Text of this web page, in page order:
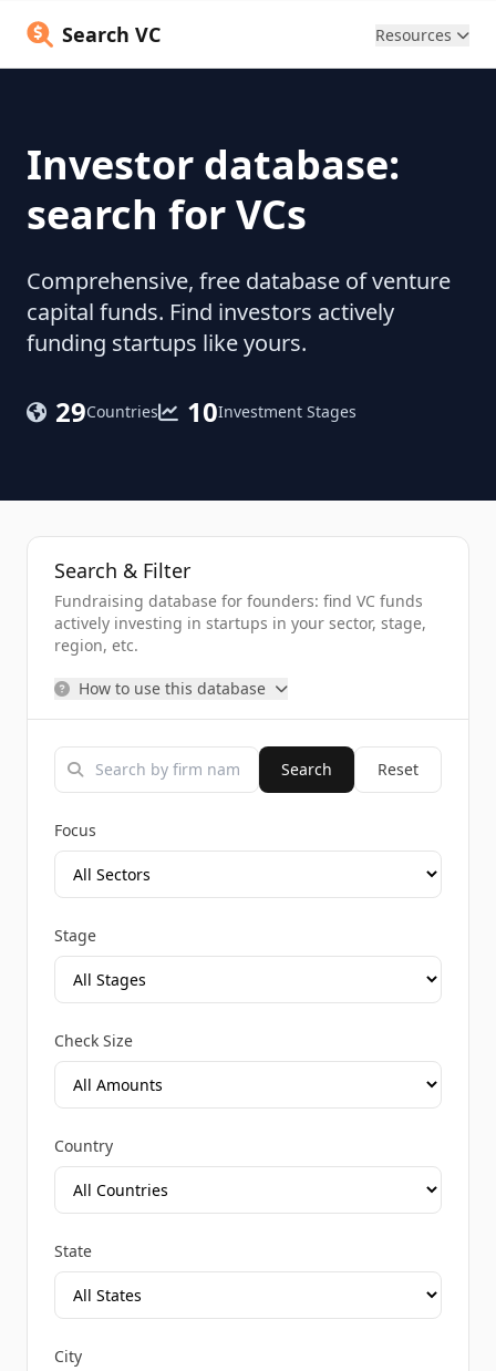
Search VC Resources
Investor database:
search for VCs
Comprehensive, free database of venture
capital funds. Find investors actively
funding startups like yours.
29Countries 10Investment Stages
Search & Filter
Fundraising database for founders: find VC funds
actively investing in startups in your sector, stage,
region, etc.
How to use this database
Search Reset
Focus
Stage
Check Size
Country
State
City